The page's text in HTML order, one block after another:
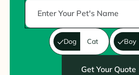
Dog Cat Boy
Get Your Quote